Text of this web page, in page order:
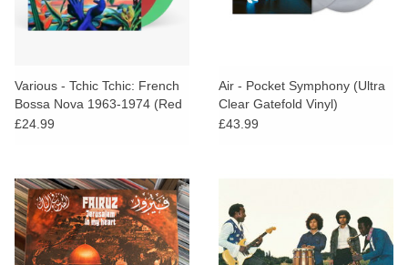
Various - Tchic Tchic: French
Bossa Nova 1963-1974 (Red
& Green Vinyl)
£24.99
Air - Pocket Symphony (Ultra
Clear Gatefold Vinyl)
£43.99